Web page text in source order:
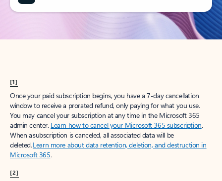
[1]
Once your paid subscription begins, you have a 7-day cancellation
window to receive a prorated refund, only paying for what you use.
You may cancel your subscription at any time in the Microsoft 365
admin center. Learn how to cancel your Microsoft 365 subscription.
When a subscription is canceled, all associated data will be
deleted.Learn more about data retention, deletion, and destruction in
Microsoft 365.
[2]